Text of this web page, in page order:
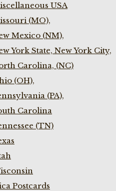
USA
(MO),
Mexico (NM),
York State, New York City,
Carolina, (NC)
(OH),
(PA),
Carolina
(TN)
Postcards